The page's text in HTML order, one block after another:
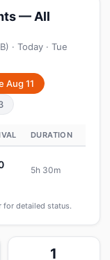
— All
· Today · Tue
Aug 11
DURATION
5h 30m
for detailed status.
1